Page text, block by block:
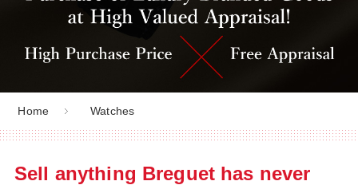
Home Watches
Sell anything Breguet has never